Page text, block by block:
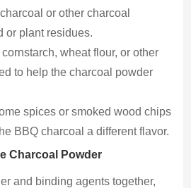
or other charcoal
or plant residues.
wheat flour, or other
to help the charcoal powder
spices or smoked wood chips
BBQ charcoal a different flavor.
Charcoal Powder
and binding agents together,